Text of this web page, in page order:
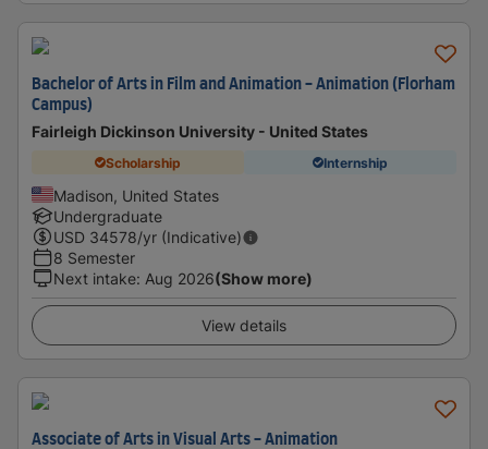
Bachelor of Arts in Film and Animation - Animation (Florham
Campus)
Fairleigh Dickinson University - United States
Scholarship Internship
Madison, United States
Undergraduate
USD 34578/yr (Indicative)
8 Semester
Next intake: Aug 2026(Show more)
View details
Associate of Arts in Visual Arts - Animation